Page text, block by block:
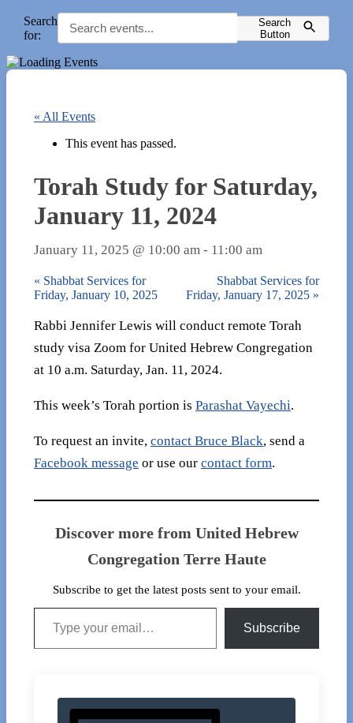
Search
for:
Search
Button
« All Events
This event has passed.
Torah Study for Saturday,
January 11, 2024
January 11, 2025 @ 10:00 am - 11:00 am
« Shabbat Services for
Friday, January 10, 2025
Shabbat Services for
Friday, January 17, 2025 »
Rabbi Jennifer Lewis will conduct remote Torah
study visa Zoom for United Hebrew Congregation
at 10 a.m. Saturday, Jan. 11, 2024.
This week’s Torah portion is Parashat Vayechi.
To request an invite, contact Bruce Black, send a
Facebook message or use our contact form.
Discover more from United Hebrew
Congregation Terre Haute
Subscribe to get the latest posts sent to your email.
Type your email…
Subscribe